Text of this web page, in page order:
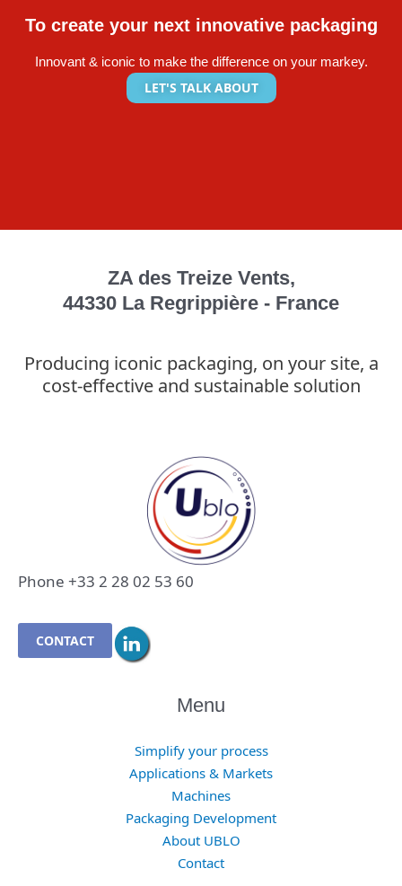
To create your next innovative packaging
Innovant & iconic to make the difference on your markey.
LET'S TALK ABOUT
ZA des Treize Vents,
44330 La Regrippière - France
Producing iconic packaging, on your site, a
cost-effective and sustainable solution
Phone +33 2 28 02 53 60
CONTACT
Menu
Simplify your process
Applications & Markets
Machines
Packaging Development
About UBLO
Contact